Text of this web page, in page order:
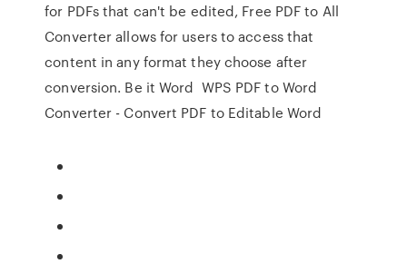
for PDFs that can't be edited, Free PDF to All
Converter allows for users to access that
content in any format they choose after
conversion. Be it Word WPS PDF to Word
Converter - Convert PDF to Editable Word